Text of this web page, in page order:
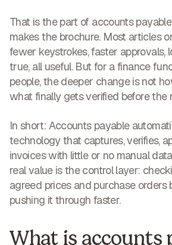
That is the part of accounts
makes the brochure. Most articles
fewer keystrokes, faster approvals,
true, all useful. But for a finance
people, the deeper change is not
what finally gets verified before the
In short: Accounts payable
technology that captures, verifies,
invoices with little or no manual
real value is the control layer:
agreed prices and purchase orders
pushing it through faster.
What is accounts